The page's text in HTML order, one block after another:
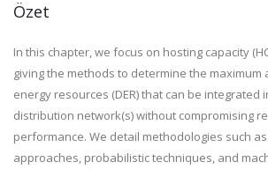
Özet
In this chapter, we focus on hosting capacity
giving the methods to determine the
energy resources (DER) that can be integrated
distribution network(s) without compromising
performance. We detail methodologies such
approaches, probabilistic techniques, and